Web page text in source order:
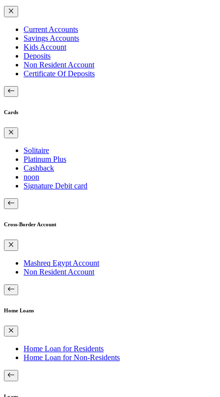
Current Accounts
Savings Accounts
Kids Account
Deposits
Non Resident Account
Certificate Of Deposits
Cards
Solitaire
Platinum Plus
Cashback
noon
Signature Debit card
Cross-Border Account
Mashreq Egypt Account
Non Resident Account
Home Loans
Home Loan for Residents
Home Loan for Non-Residents